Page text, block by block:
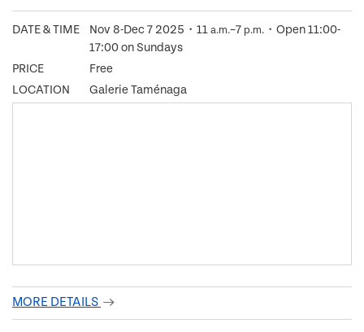
DATE & TIME Nov 8-Dec 7 2025・11 a.m.–7 p.m. ・Open 11:00-
17:00 on Sundays
PRICE
Free
LOCATION
Galerie Taménaga
MORE DETAILS